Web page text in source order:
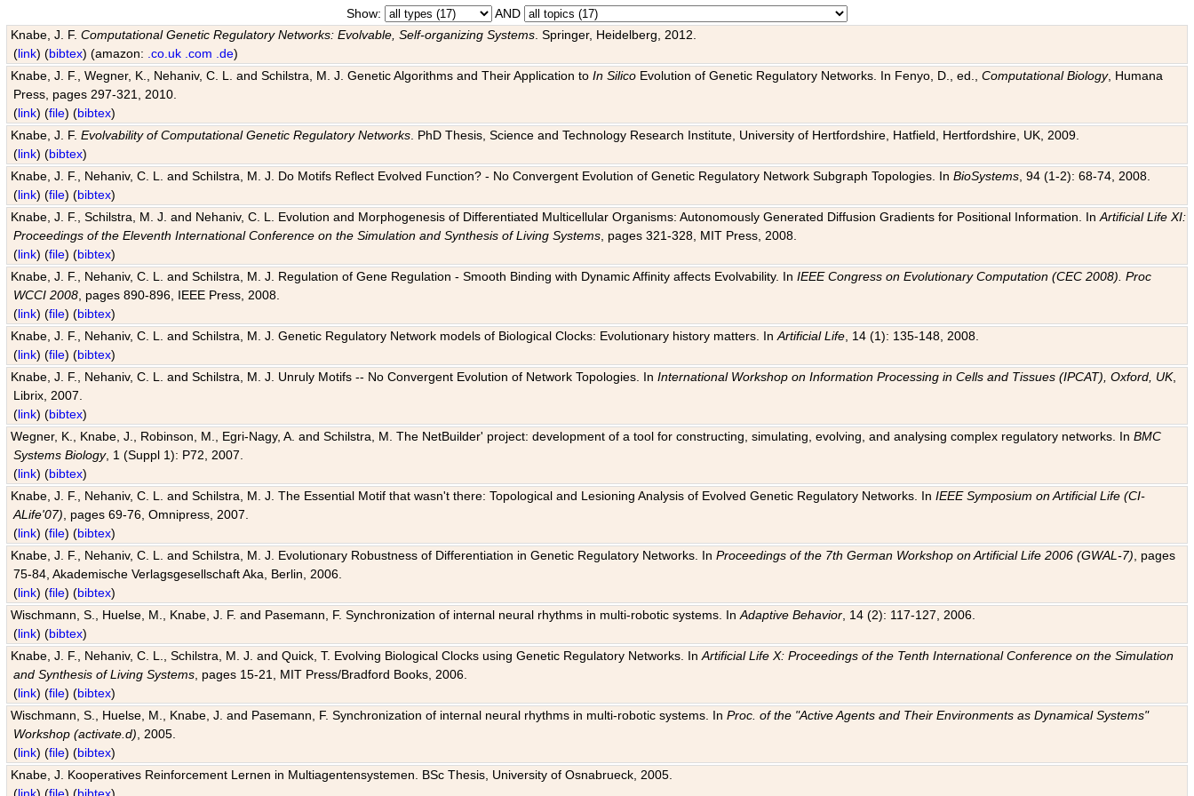
Show:
AND
Knabe, J. F.Computational Genetic Regulatory Networks: Evolvable, Self-organizing Systems . Springer, Heidelberg, 2012.
(link) (bibtex) (amazon: .co.uk .com .de)
Knabe, J. F., Wegner, K., Nehaniv, C. L. and Schilstra, M. J. Genetic Algorithms and Their Application toIn Silico Evolution of Genetic Regulatory Networks. In Fenyo, D., ed.,Computational Biology, Humana
Press, pages 297-321, 2010.
(link) (file) (bibtex)
Knabe, J. F.Evolvability of Computational Genetic Regulatory Networks . PhD Thesis, Science and Technology Research Institute, University of Hertfordshire, Hatfield, Hertfordshire, UK, 2009.
(link) (bibtex)
Knabe, J. F., Nehaniv, C. L. and Schilstra, M. J. Do Motifs Reflect Evolved Function? - No Convergent Evolution of Genetic Regulatory Network Subgraph Topologies. InBioSystems , 94 (1-2): 68-74, 2008.
(link) (file) (bibtex)
Knabe, J. F., Schilstra, M. J. and Nehaniv, C. L. Evolution and Morphogenesis of Differentiated Multicellular Organisms: Autonomously Generated Diffusion Gradients for Positional Information. InArtificial Life XI:
Proceedings of the Eleventh International Conference on the Simulation and Synthesis of Living Systems , pages 321-328, MIT Press, 2008.
(link) (file) (bibtex)
Knabe, J. F., Nehaniv, C. L. and Schilstra, M. J. Regulation of Gene Regulation - Smooth Binding with Dynamic Affinity affects Evolvability. InIEEE Congress on Evolutionary Computation (CEC 2008). Proc
WCCI 2008 , pages 890-896, IEEE Press, 2008.
(link) (file) (bibtex)
Knabe, J. F., Nehaniv, C. L. and Schilstra, M. J. Genetic Regulatory Network models of Biological Clocks: Evolutionary history matters. InArtificial Life , 14 (1): 135-148, 2008.
(link) (file) (bibtex)
Knabe, J. F., Nehaniv, C. L. and Schilstra, M. J. Unruly Motifs -- No Convergent Evolution of Network Topologies. InInternational Workshop on Information Processing in Cells and Tissues (IPCAT), Oxford, UK,
Librix, 2007.
(link) (bibtex)
Wegner, K., Knabe, J., Robinson, M., Egri-Nagy, A. and Schilstra, M. The NetBuilder' project: development of a tool for constructing, simulating, evolving, and analysing complex regulatory networks. InBMC
Systems Biology, 1 (Suppl 1): P72, 2007.
(link) (bibtex)
Knabe, J. F., Nehaniv, C. L. and Schilstra, M. J. The Essential Motif that wasn't there: Topological and Lesioning Analysis of Evolved Genetic Regulatory Networks. InIEEE Symposium on Artificial Life (CI-
ALife'07) , pages 69-76, Omnipress, 2007.
(link) (file) (bibtex)
Knabe, J. F., Nehaniv, C. L. and Schilstra, M. J. Evolutionary Robustness of Differentiation in Genetic Regulatory Networks. InProceedings of the 7th German Workshop on Artificial Life 2006 (GWAL-7) , pages
75-84, Akademische Verlagsgesellschaft Aka, Berlin, 2006.
(link) (file) (bibtex)
Wischmann, S., Huelse, M., Knabe, J. F. and Pasemann, F. Synchronization of internal neural rhythms in multi-robotic systems. InAdaptive Behavior , 14 (2): 117-127, 2006.
(link) (bibtex)
Knabe, J. F., Nehaniv, C. L., Schilstra, M. J. and Quick, T. Evolving Biological Clocks using Genetic Regulatory Networks. InArtificial Life X: Proceedings of the Tenth International Conference on the Simulation
and Synthesis of Living Systems , pages 15-21, MIT Press/Bradford Books, 2006.
(link) (file) (bibtex)
Wischmann, S., Huelse, M., Knabe, J. and Pasemann, F. Synchronization of internal neural rhythms in multi-robotic systems. InProc. of the "Active Agents and Their Environments as Dynamical Systems"
Workshop (activate.d) , 2005.
(link) (file) (bibtex)
Knabe, J. Kooperatives Reinforcement Lernen in Multiagentensystemen. BSc Thesis, University of Osnabrueck, 2005.